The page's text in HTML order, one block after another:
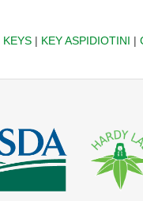
KEYS| KEY ASPIDIOTINI |